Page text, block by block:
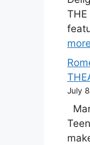
THE
more
July